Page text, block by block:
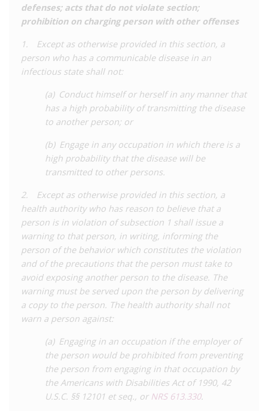
2013-2015 seeing the peak number of cases. Black people
were significantly over-represented in the data, making up 40%
Due to the lack of development of these laws to keep in line
national organisations dedicated to HIV reform joined
Nevada HIV Modernization Coalition
advocate for reform. The coalition consisted of more than 20
organisations that support people living with HIV, LGBTQ
people, and women, as well as civil liberties organisations. This
coalition worked closely with public health and policy experts
Aware of criticisms of the law, the Nevada legislature created
the HIV Modernization Task Force in 2019, with the function of
developing specific recommendations for reform. The Task
Forcecalled fora shift in the response to HIV away from
criminalisation and towards treating it as a public health issue.
While the Task Force did not call for total decriminalisation, it
did call for lowering the penalties from felony to
misdemeanour. It also recommended the removal of acts
which cannot transmit HIV from the scope of the law, such as
HIV testing and sentence enhancements for people living with
HIV arrested for engaging in unlicensed sex work.
In 2021, these improvements to the law were realised.Senate
was introduced by Democratic Senator Dallas Harris,
defenses; acts that do not violate section;
prohibition on charging person with other offenses
1. Except as otherwise provided in this section, a
person who has a communicable disease in an
infectious state shall not:
(a) Conduct himself or herself in any manner that
has a high probability of transmitting the disease
to another person; or
(b) Engage in any occupation in which there is a
high probability that the disease will be
transmitted to other persons.
2. Except as otherwise provided in this section, a
health authority who has reason to believe that a
person is in violation of subsection 1 shall issue a
warning to that person, in writing, informing the
person of the behavior which constitutes the violation
and of the precautions that the person must take to
avoid exposing another person to the disease. The
warning must be served upon the person by delivering
a copy to the person. The health authority shall not
warn a person against:
(a) Engaging in an occupation if the employer of
the person would be prohibited from preventing
the person from engaging in that occupation by
the Americans with Disabilities Act of 1990, 42
U.S.C. §§ 12101 et seq., or NRS 613.330.